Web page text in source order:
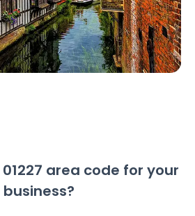
area code for your
business?